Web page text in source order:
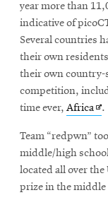
year more than
indicative of
Several countries
their own
their own country-
competition,
time ever, Africa .
Team “redpwn”
middle/high
located all over
prize in the